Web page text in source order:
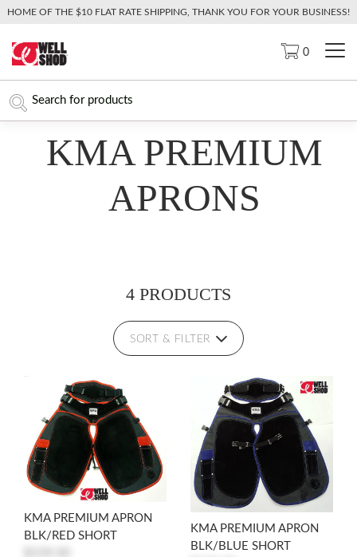
HOME OF THE $10 FLAT RATE SHIPPING, THANK YOU FOR YOUR BUSINESS!
0
KMA PREMIUM
APRONS
4 PRODUCTS
SORT & FILTER
KMA PREMIUM APRON
BLK/RED SHORT
KMA PREMIUM APRON
BLK/BLUE SHORT